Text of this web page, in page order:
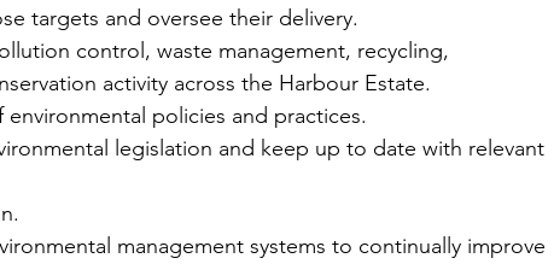
targets and oversee their delivery.
control, waste management, recycling,
activity across the Harbour Estate.
policies and practices.
legislation and keep up to date with relevant
management systems to continually improve